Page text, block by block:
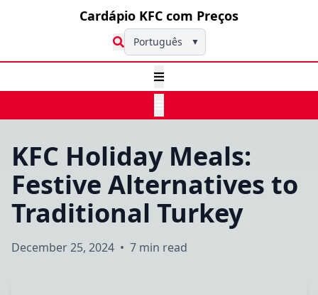
Cardápio KFC com Preços
Português ▼
KFC Holiday Meals:
Festive Alternatives to
Traditional Turkey
December 25, 2024 • 7 min read